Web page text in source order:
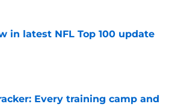
in latest NFL Top 100 update
Every training camp and